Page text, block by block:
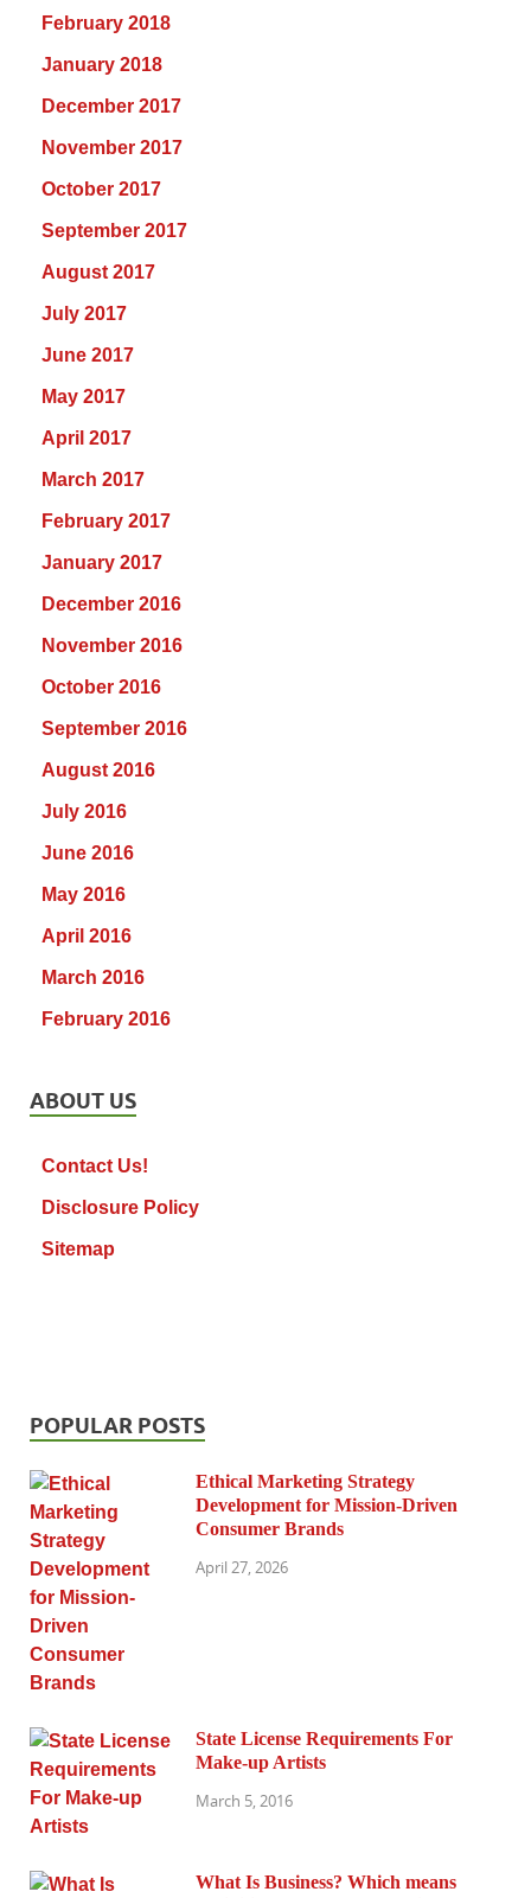
February 2018
January 2018
December 2017
November 2017
October 2017
September 2017
August 2017
July 2017
June 2017
May 2017
April 2017
March 2017
February 2017
January 2017
December 2016
November 2016
October 2016
September 2016
August 2016
July 2016
June 2016
May 2016
April 2016
March 2016
February 2016
ABOUT US
Contact Us!
Disclosure Policy
Sitemap
POPULAR POSTS
Ethical Marketing Strategy
Development for Mission-Driven
Consumer Brands
April 27, 2026
State License Requirements For
Make-up Artists
March 5, 2016
What Is Business? Which means